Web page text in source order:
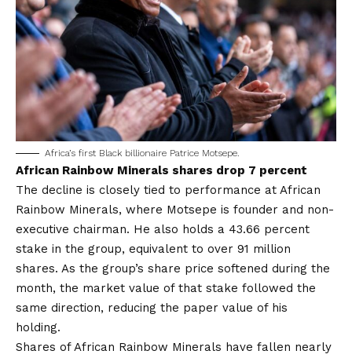
Africa’s first Black billionaire Patrice Motsepe.
African Rainbow Minerals shares drop 7 percent
The decline is closely tied to performance at African
Rainbow Minerals, where Motsepe is founder and non-
executive chairman. He also holds a 43.66 percent
stake in the group, equivalent to over 91 million
shares. As the group’s share price softened during the
month, the market value of that stake followed the
same direction, reducing the paper value of his
holding.
Shares of African Rainbow Minerals have fallen nearly